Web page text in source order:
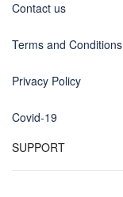
Contact us
Terms and Conditions
Privacy Policy
Covid-19
SUPPORT